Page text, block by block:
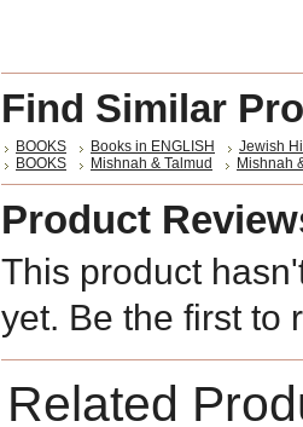
Find Similar
BOOKS Books in ENGLISH
Jewish
BOOKS
Mishnah & Talmud Mishnah
Product
This product
yet. Be the first to
Related